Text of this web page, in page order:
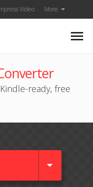
Video More
ready, free